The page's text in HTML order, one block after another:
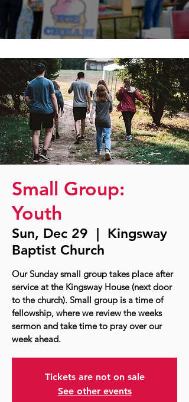
Small Group:
Youth
Sun, Dec 29
  |
Kingsway
Baptist Church
Our Sunday small group takes place after
service at the Kingsway House (next door
to the church). Small group is a time of
fellowship, where we review the weeks
sermon and take time to pray over our
week ahead.
Tickets are not on sale
See other events